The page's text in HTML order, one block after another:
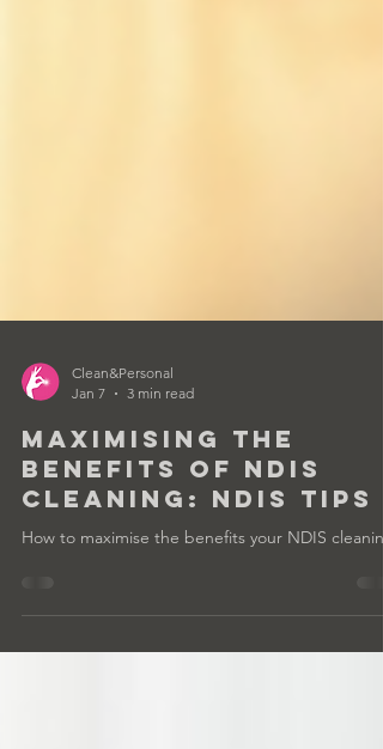
Jan 7
3 min read
Maximising the
Benefits of NDIS
Cleaning: ndis tips